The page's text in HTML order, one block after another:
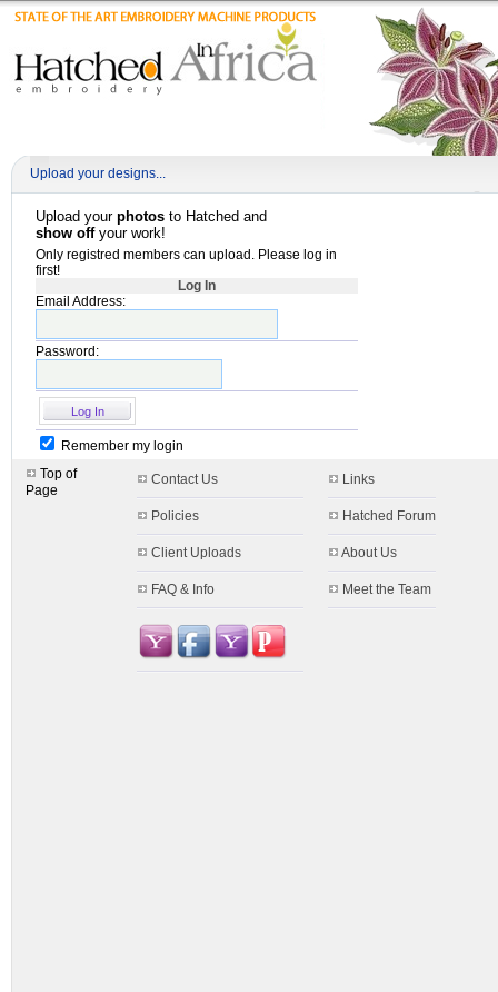
Upload your designs...
Upload your photos to Hatched and
show offyour work!
Only registred members can upload. Please log in
first!
Log In
Email Address:
Password:
Remember my login
Top of
Page
Contact Us Links
Policies Hatched Forum
Client Uploads About Us
FAQ & Info Meet the Team